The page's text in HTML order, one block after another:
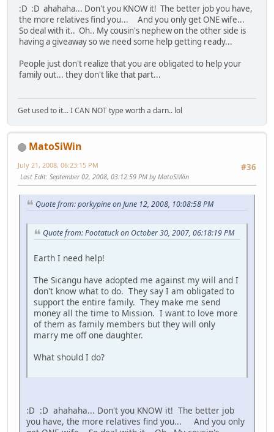
:D :D ahahaha... Don't you KNOW it! The better job you have,
the more relatives find you... And you only get ONE wife...
So deal with it.. Oh.. My cousin's nephew on the other side is
having a giveaway so we need some help getting ready...
People just don't realize that you are obligated to help your
family out... they don't like that part...
Get used to it... I CAN NOT type worth a darn.. lol
MatoSiWin
#36
July 21, 2008, 06:23:15 PM
Last Edit: September 02, 2008, 03:12:59 PM by MatoSiWin
Quote from: porkypine on June 12, 2008, 10:08:58 PM
Quote from: Pootatuck on October 30, 2007, 06:18:19 PM
Earth I need help!
The Sicangu have adopted me against my will and I
don't know what to do. They say I am obligated to
support the entire family. They make me send
money all the time to Mission. I want to love more
of them as family members but they will only
marry me off one daughter.
What should I do?
:D :D ahahaha... Don't you KNOW it! The better job
you have, the more relatives find you... And you only